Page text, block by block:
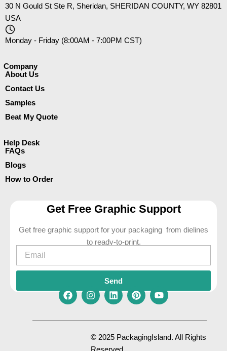
30 N Gould St Ste R, Sheridan, SHERIDAN COUNTY, WY 82801
USA
Monday - Friday (8:00AM - 7:00PM CST)
Company​
About Us
Contact Us
Samples
Beat My Quote
Help Desk
FAQs
Blogs
How to Order
Get Free Graphic Support
Get free graphic support for your packaging from dielines
to ready-to-print.
Email
Send
F
c
I
s
t
a
L
n
k
e
P
n
t
e
Y
u
t
u
© 2025 PackagingIsland. All Rights